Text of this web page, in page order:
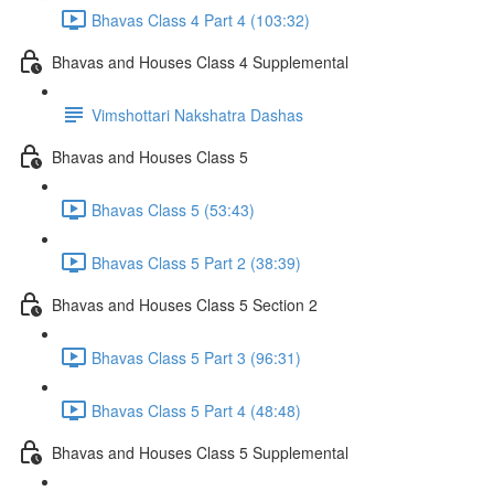
Bhavas Class 4 Part 4 (103:32)
Bhavas and Houses Class 4 Supplemental
Vimshottari Nakshatra Dashas
Bhavas and Houses Class 5
Bhavas Class 5 (53:43)
Bhavas Class 5 Part 2 (38:39)
Bhavas and Houses Class 5 Section 2
Bhavas Class 5 Part 3 (96:31)
Bhavas Class 5 Part 4 (48:48)
Bhavas and Houses Class 5 Supplemental